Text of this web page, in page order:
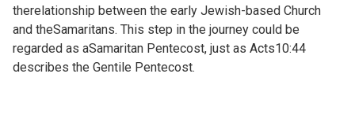
therelationship between the early Jewish-based Church
and theSamaritans. This step in the journey could be
regarded as aSamaritan Pentecost, just as Acts10:44
describes the Gentile Pentecost.